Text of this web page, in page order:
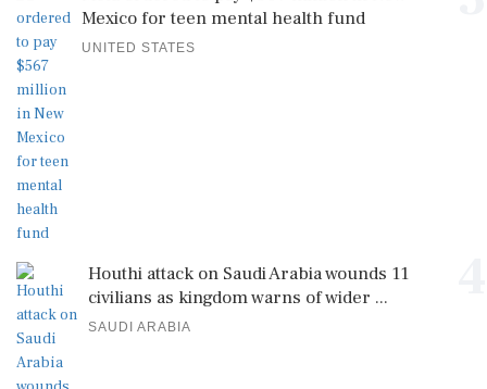
Mexico for teen mental health fund
UNITED STATES
Houthi attack on Saudi Arabia wounds 11
civilians as kingdom warns of wider ...
SAUDI ARABIA